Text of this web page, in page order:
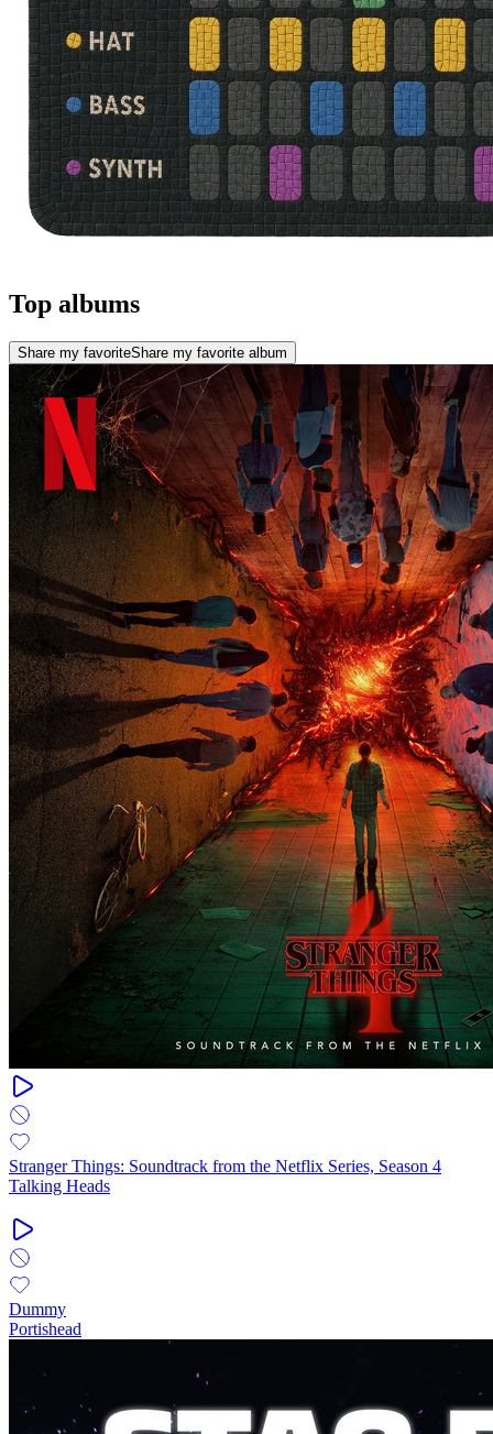
Top albums
Share my favoriteShare my favorite album
Stranger Things: Soundtrack from the Netflix Series, Season 4
Talking Heads
Dummy
Portishead